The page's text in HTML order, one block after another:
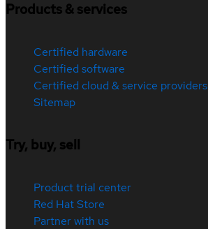
Products & services
Certified hardware
Certified software
Certified cloud & service providers
Sitemap
Try, buy, sell
Product trial center
Red Hat Store
Partner with us